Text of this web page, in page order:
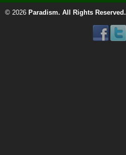
© 2026 Paradism. All Rights Reserved.